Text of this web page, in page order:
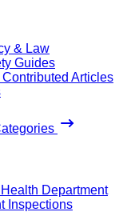
& Law
Guides
Articles
Department
Inspections